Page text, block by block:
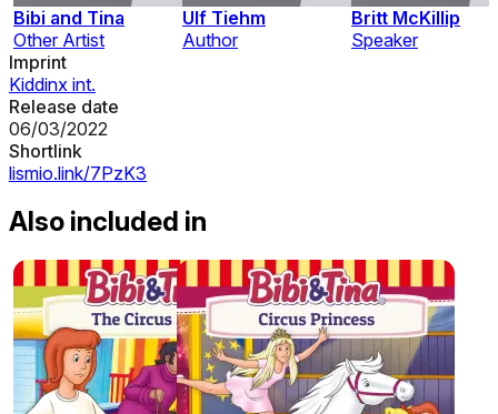
Bibi and Tina
Other Artist
Ulf Tiehm
Author
Britt McKillip
Speaker
Imprint
Kiddinx int.
Release date
06/03/2022
Shortlink
lismio.link/7PzK3
Also included in